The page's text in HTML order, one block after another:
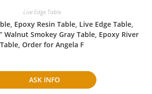
Live Edge Table
Epoxy Resin Table, Live Edge Table,
Walnut Smokey Gray Table, Epoxy River
Table, Order for Angela F
ASK INFO